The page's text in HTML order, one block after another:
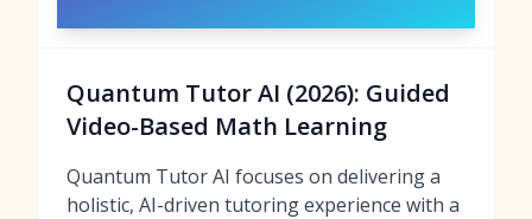
Quantum Tutor AI (2026): Guided
Video-Based Math Learning
Quantum Tutor AI focuses on delivering a
holistic, AI-driven tutoring experience with a